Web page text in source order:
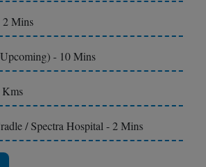
Mins
- 10 Mins
/ Spectra Hospital - 2 Mins